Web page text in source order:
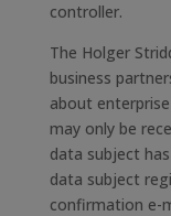
controller.
The Holger
business
about
may only be
data subject
data subject
confirmation e-